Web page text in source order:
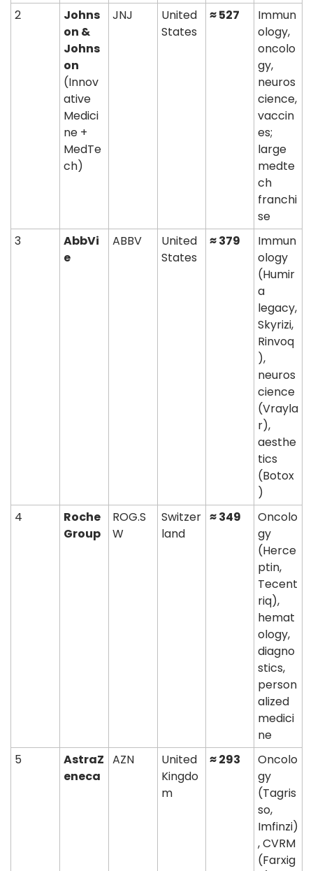
2
Johns
on &
Johns
on
(Innov
ative
Medici
ne +
MedTe
ch)
JNJ
United
States
≈ 527
Immun
ology,
oncolo
gy,
neuros
cience,
vaccin
es;
large
medte
ch
franchi
se
3
AbbVi
e
ABBV
United
States
≈ 379
Immun
ology
(Humir
a
legacy,
Skyrizi,
Rinvoq
),
neuros
cience
(Vrayla
r),
aesthe
tics
(Botox
)
4
Roche
Group
ROG.S
W
Switzer
land
≈ 349
Oncolo
gy
(Herce
ptin,
Tecent
riq),
hemat
ology,
diagno
stics,
person
alized
medici
ne
5
AstraZ
eneca
AZN
United
Kingdo
m
≈ 293
Oncolo
gy
(Tagris
so,
Imfinzi)
, CVRM
(Farxig